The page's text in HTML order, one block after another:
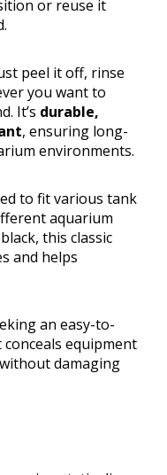
or reuse it
peel it off, rinse
you want to
It’s durable,
, ensuring long-
environments.
to fit various tank
aquarium
this classic
and helps
an easy-to-
equipment
damaging